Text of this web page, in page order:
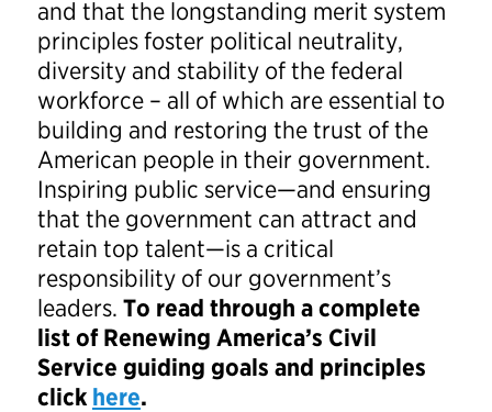
and that the longstanding merit system
principles foster political neutrality,
diversity and stability of the federal
workforce – all of which are essential to
building and restoring the trust of the
American people in their government.
Inspiring public service—and ensuring
that the government can attract and
retain top talent—is a critical
responsibility of our government’s
leaders. To read through a complete
list of Renewing America’s Civil
Service guiding goals and principles
click here.